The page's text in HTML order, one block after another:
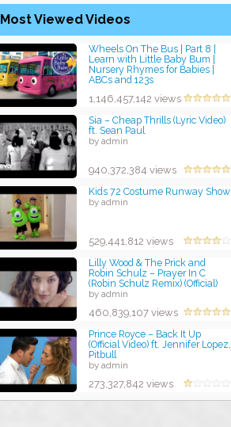
Most Viewed Videos
Wheels On The Bus | Part 8 |
Learn with Little Baby Bum |
Nursery Rhymes for Babies |
ABCs and 123s
1,146,457,142 views
Sia – Cheap Thrills (Lyric Video)
ft. Sean Paul
by admin
940,372,384 views
Kids 72 Costume Runway Show
by admin
529,441,812 views
Lilly Wood & The Prick and
Robin Schulz – Prayer In C
(Robin Schulz Remix) (Official)
by admin
460,839,107 views
Prince Royce – Back It Up
(Official Video) ft. Jennifer Lopez,
Pitbull
by admin
273,327,842 views